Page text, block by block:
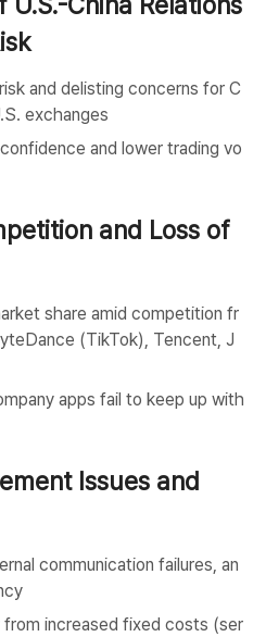
and delisting concerns for C
exchanges
and lower trading vo
and Loss of
share amid competition fr
(TikTok), Tencent, J
apps fail to keep up with
Issues and
communication failures, an
increased fixed costs (ser